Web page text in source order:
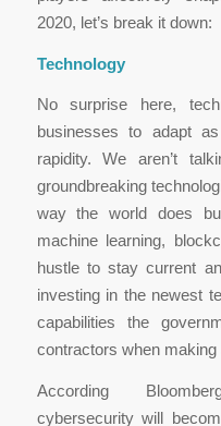
2020, let’s break it down:
Technology
No surprise here,
businesses to adapt
rapidity. We aren’t
groundbreaking
way the world does
machine learning,
hustle to stay current
investing in the newest
capabilities the
contractors when making
According
cybersecurity will